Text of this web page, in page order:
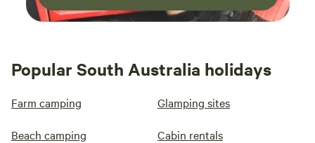
Popular South Australia holidays
Farm camping Glamping sites
Beach camping Cabin rentals